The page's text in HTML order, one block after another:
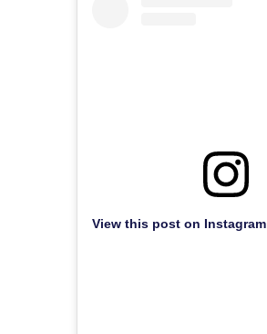
View this post on Instagram